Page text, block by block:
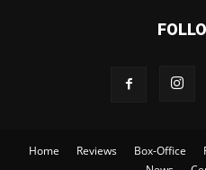
Home Reviews Box-Office